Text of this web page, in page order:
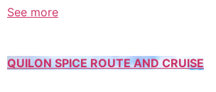
See more
QUILON SPICE ROUTE AND CRUISE